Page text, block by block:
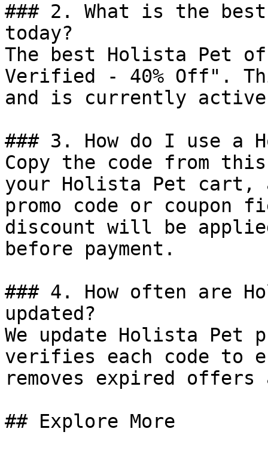
### 2. What is the
today?
The best Holista Pet
Verified - 40% Off".
and is currently
### 3. How do I use a
Copy the code from
your Holista Pet cart,
promo code or coupon
discount will be
before payment.
### 4. How often are
updated?
We update Holista Pet
verifies each code to
removes expired
## Explore More